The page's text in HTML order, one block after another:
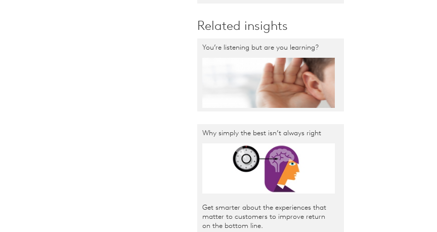
Related insights
You’re listening but are you learning?
Why simply the best isn’t always right
Get smarter about the experiences that
matter to customers to improve return
on the bottom line.